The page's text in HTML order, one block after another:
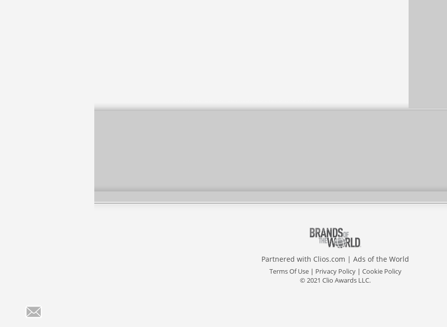
Partnered with Clios.com | Ads of the World
Terms Of Use| Privacy Policy| Cookie Policy
© 2021 Clio Awards LLC.